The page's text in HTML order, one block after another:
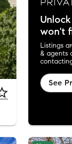
won't
Listings
& agents
See